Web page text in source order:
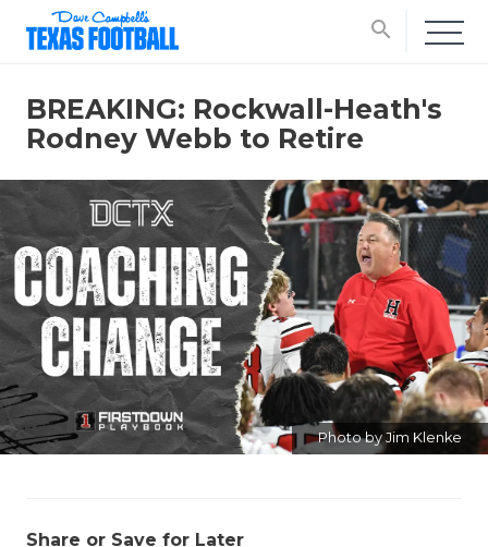
search
BREAKING: Rockwall-Heath's
Rodney Webb to Retire
Photo by Jim Klenke
Share or Save for Later